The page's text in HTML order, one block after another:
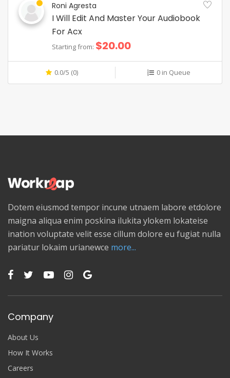
Roni Agresta
I Will Edit And Master Your Audiobook
For Acx
Starting from: $20.00
0.0/5 (0) 0 in Queue
Dotem eiusmod tempor incune utnaem labore etdolore
maigna aliqua enim poskina ilukita ylokem lokateise
ination voluptate velit esse cillum dolore eu fugiat nulla
pariatur lokaim urianewce more...
Company
About Us
How It Works
Careers